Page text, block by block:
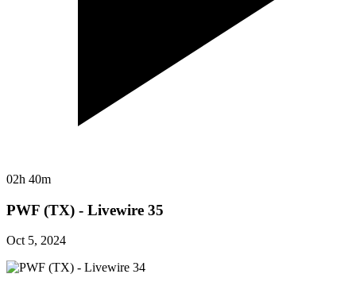
02h 40m
PWF (TX) - Livewire 35
Oct 5, 2024